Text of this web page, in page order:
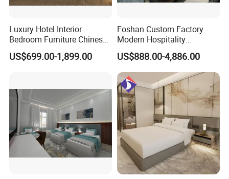
Luxury Hotel Interior
Bedroom Furniture Chinese
Factory Custom Made 5
Star Hotel Room Set
US$699.00-1,899.00
Foshan Custom Factory
Modern Hospitality
Bedroom Furnishings 5 Star
Luxury Standard Hotel
Room Furniture
US$888.00-4,886.00